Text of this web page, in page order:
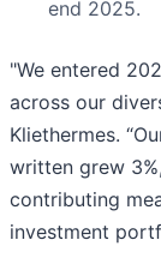
end 2025.
"We entered
across our
Kliethermes.
written grew
contributing
investment